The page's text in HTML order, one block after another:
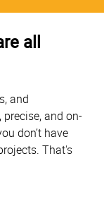
all
and
and on-
don’t have
That's